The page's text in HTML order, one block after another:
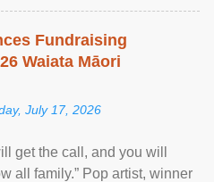
Fundraising
Waiata Māori
July 17, 2026
get the call, and you will
all family.” Pop artist, winner